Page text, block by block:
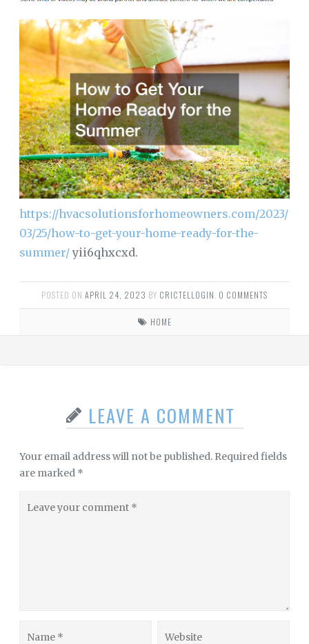
https://hvacsolutionsforhomeowners.com/2023/
03/25/how-to-get-your-home-ready-for-the-
summer/yii6qhxcxd.
POSTED ON APRIL 24, 2023 BY CRICTELLOGIN 0 COMMENTS
HOME
LEAVE A COMMENT
Your email address will not be published. Required fields
are marked *
your